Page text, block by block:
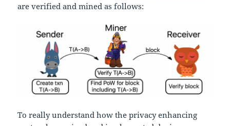
are verified and mined as follows:
To really understand how the privacy enhancing